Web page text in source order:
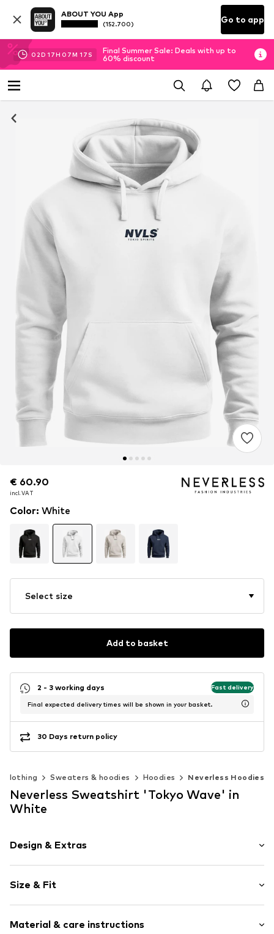
ABOUT YOU App
(152.700) Go to app
02D 17H 07M 16 S
Final Summer Sale: Deals with up to
60% discount
€ 60.90
incl. VAT
€ 60.90
incl. VAT
€ 60.90
incl. VAT
Color: White
Select size
Add to basket
2 - 3 working days Fast delivery
Final expected delivery times will be shown in your basket.
30 Days return policy
Clothing Sweaters & hoodies Hoodies Neverless Hoodies
Neverless Sweatshirt 'Tokyo Wave' in
White
Design & Extras
Cotton
Hooded
Item no. 233146
Size & Fit
Style fit: Normal fit
Material & care instructions